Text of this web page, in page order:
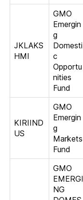
JKLAKS
HMI
GMO
Emergin
g
Domesti
c
Opportu
nities
Fund
KIRIIND
US
GMO
Emergin
g
Markets
Fund
GMO
EMERGI
NG